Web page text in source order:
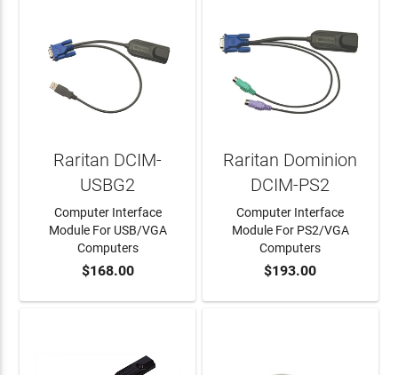
ADD TO CART
Raritan DCIM-
USBG2
Computer Interface
Module For USB/VGA
Computers
$168.00 ADD TO CART
Raritan Dominion
DCIM-PS2
Computer Interface
Module For PS2/VGA
Computers
$193.00